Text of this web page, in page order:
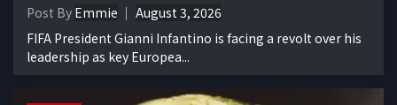
Post By Emmie
August 3, 2026
FIFA President Gianni Infantino is facing a revolt over his
leadership as key Europea...